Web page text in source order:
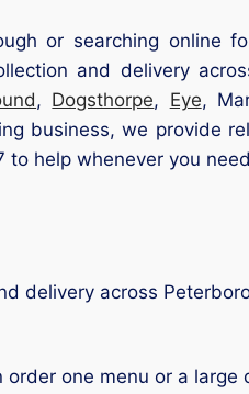
or searching online
and delivery
, Dogsthorpe, Eye,
business, we provide
help whenever you
delivery across
one menu or a large